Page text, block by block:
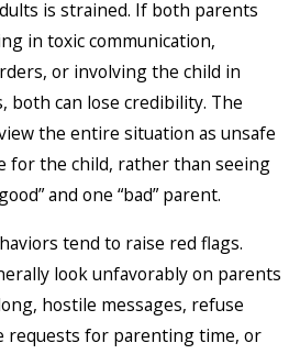
is strained. If both parents
in toxic communication,
or involving the child in
both can lose credibility. The
the entire situation as unsafe
for the child, rather than seeing
and one “bad” parent.
tend to raise red flags.
look unfavorably on parents
hostile messages, refuse
requests for parenting time, or